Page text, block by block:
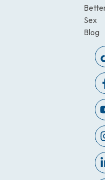
Sex
Blog